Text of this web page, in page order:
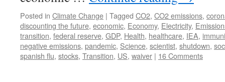
Posted in Climate Change | Tagged CO2, CO2 emissions,
discounting the future, economic, Economy, Electricity,
transition, federal reserve, GDP, Health, healthcare, IEA,
negative emissions, pandemic, Science, scientist, shutdown,
spanish flu, stocks, Transition, US, waiver | 16 Comments